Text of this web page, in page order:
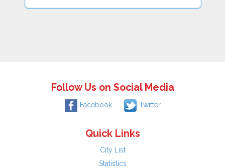
Follow Us on Social Media
Facebook Twitter
Quick Links
City List
Statistics